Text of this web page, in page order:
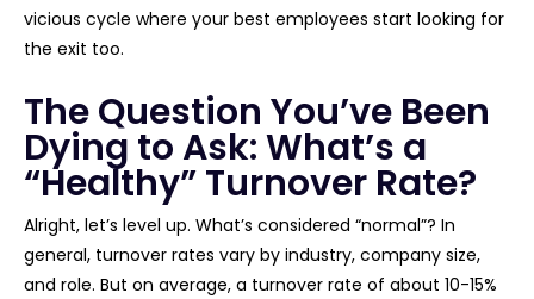
vicious cycle where your best employees start looking for
the exit too.
The Question You’ve Been
Dying to Ask: What’s a
“Healthy” Turnover Rate?
Alright, let’s level up. What’s considered “normal”? In
general, turnover rates vary by industry, company size,
and role. But on average, a turnover rate of about 10-15%